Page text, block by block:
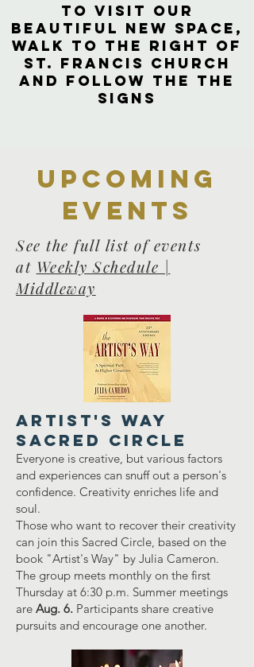
to visit our
beautiful new space,
walk to the right of
St. Francis Church
and follow the the
signs
Upcoming
events
See the full list of events
at Weekly Schedule |
Middleway
Artist's Way
Sacred Circle
Everyone is creative, but various factors
and experiences can snuff out a person's
confidence. Creativity enriches life and
soul.
Those who want to recover their creativity
can join this Sacred Circle, based on the
book "Artist's Way" by Julia Cameron.
The group meets monthly on the first
Thursday at 6:30 p.m. Summer meetings
are Aug. 6. Participants share creative
pursuits and encourage one another.